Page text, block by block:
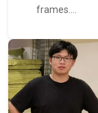
frames.…